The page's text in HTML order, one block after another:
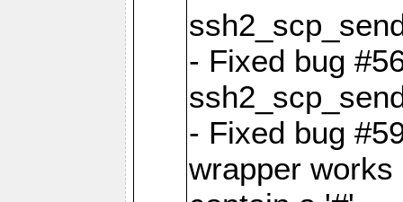
- Fixed bug
- Fixed bug
wrapper